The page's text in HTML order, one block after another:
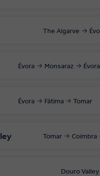
The Algarve
Évora Monsaraz Évora
Évora Fátima Tomar
Tomar Coimbra
Douro Valley